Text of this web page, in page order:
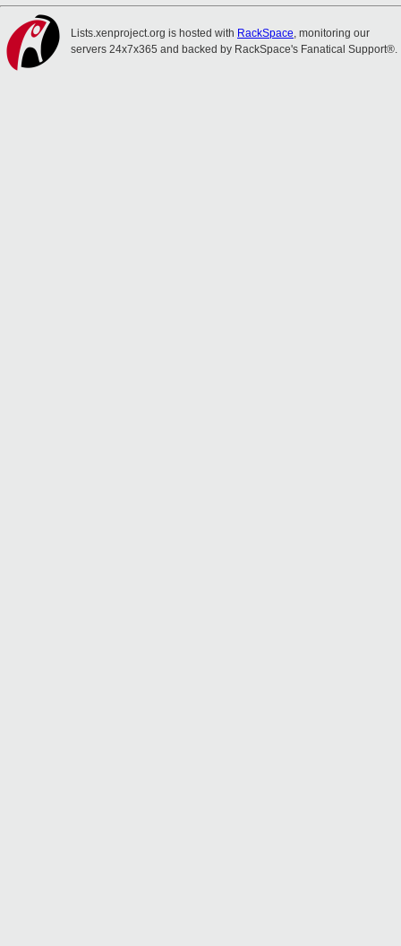
Lists.xenproject.org is hosted with RackSpace, monitoring our
servers 24x7x365 and backed by RackSpace's Fanatical Support®.